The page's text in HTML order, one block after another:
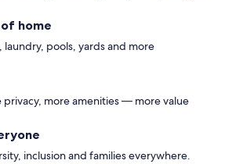
home
laundry, pools, yards and more
privacy, more amenities — more value
inclusion and families everywhere.